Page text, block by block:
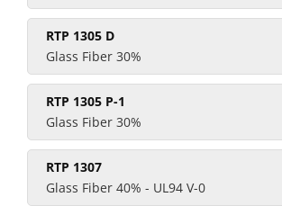
RTP 1305 D
Glass Fiber 30%
RTP 1305 P-1
Glass Fiber 30%
RTP 1307
Glass Fiber 40% - UL94 V-0